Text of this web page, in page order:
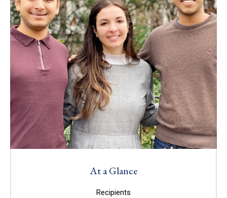
At a Glance
Recipients